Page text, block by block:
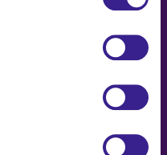
London, England,